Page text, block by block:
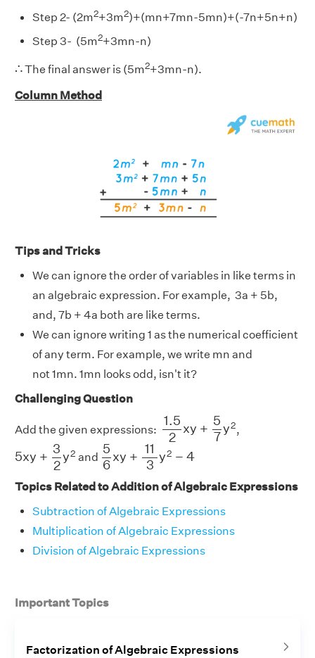
Step 2- (2m2+3m2)+(mn+7mn-5mn)+(-7n+5n+n)
Step 3- (5m2+3mn-n)
∴
∴ The final answer is (5m2+3mn-n).
Column Method
Tips and Tricks
We can ignore the order of variables in like terms in
an algebraic expression. For example, 3a + 5b,
and, 7b + 4a both are like terms.
We can ignore writing 1 as the numerical coefficient
of any term. For example, we write mn and
not 1mn. 1mn looks odd, isn't it?
Challenging Question
Add the given expressions:
1.5
2
xy +
5
7
y2
1.52 57
,
5xy +
3
2
y2
2
and
5
6
xy +
11
3
y2 − 4
56 113 2−
Topics Related to Addition of Algebraic Expressions
Subtraction of Algebraic Expressions
Multiplication of Algebraic Expressions
Division of Algebraic Expressions
Important Topics
Factorization of Algebraic Expressions